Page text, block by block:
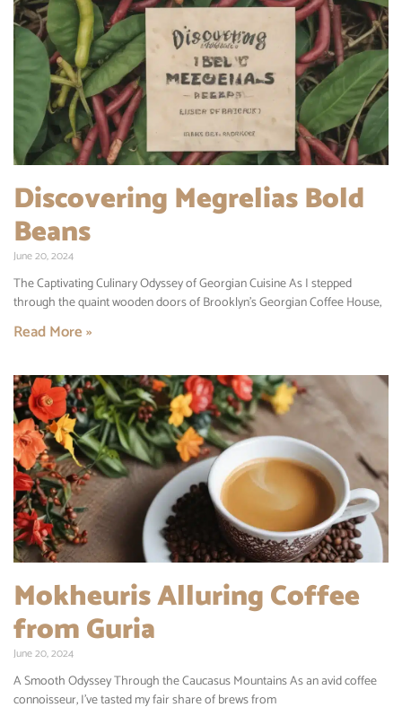
Discovering Megrelias Bold
Beans
June 20, 2024
The Captivating Culinary Odyssey of Georgian Cuisine As I stepped
through the quaint wooden doors of Brooklyn’s Georgian Coffee House,
Read More »
Mokheuris Alluring Coffee
from Guria
June 20, 2024
A Smooth Odyssey Through the Caucasus Mountains As an avid coffee
connoisseur, I’ve tasted my fair share of brews from